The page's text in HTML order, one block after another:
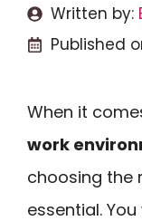
Written by:
Published
When it
work
choosing the
essential.